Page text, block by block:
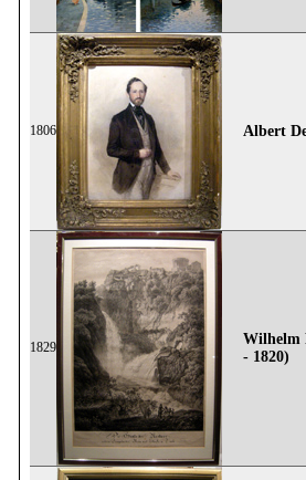
1806 Albert
1829
Wilhelm
- 1820)